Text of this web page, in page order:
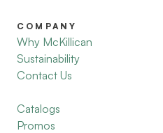
COMPANY
Why McKillican
Sustainability
Contact Us
Catalogs
Promos